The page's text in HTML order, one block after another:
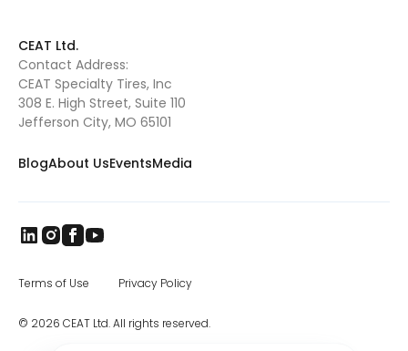
CEAT Ltd.
Contact Address:
CEAT Specialty Tires, Inc
308 E. High Street, Suite 110
Jefferson City, MO 65101
BlogAbout UsEventsMedia
© 2026 CEAT Ltd. All rights reserved.
Terms of Use Privacy Policy